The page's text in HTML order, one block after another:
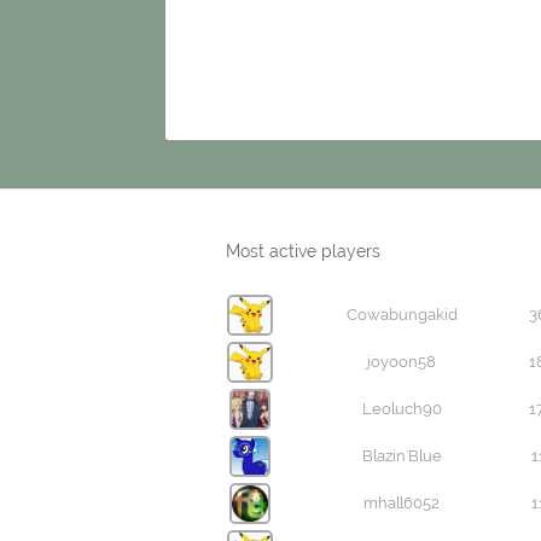
Most active players
Cowabungakid
joyoon58
Leoluch90
Blazin'Blue
mhall6052